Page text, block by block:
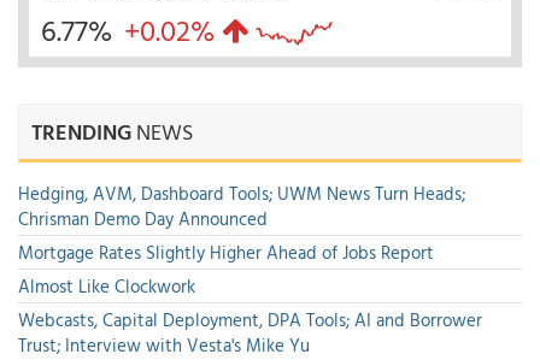
6.77% +0.02%
TRENDINGNEWS
Hedging, AVM, Dashboard Tools; UWM News Turn Heads;
Chrisman Demo Day Announced
Mortgage Rates Slightly Higher Ahead of Jobs Report
Almost Like Clockwork
Webcasts, Capital Deployment, DPA Tools; AI and Borrower
Trust; Interview with Vesta's Mike Yu